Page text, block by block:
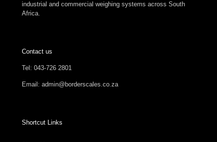
industrial and commercial weighing systems across South
Africa.
Contact us
Tel: 043-726 2801
Email: admin@borderscales.co.za
Shortcut Links